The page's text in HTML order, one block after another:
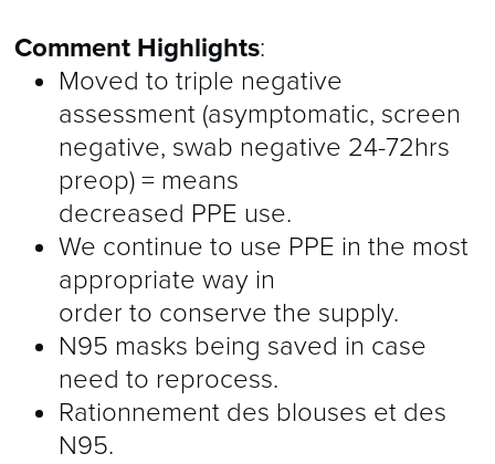
Comment Highlights:
Moved to triple negative
assessment (asymptomatic, screen
negative, swab negative 24-72hrs
preop) = means
decreased PPE use.
We continue to use PPE in the most
appropriate way in
order to conserve the supply.
N95 masks being saved in case
need to reprocess.
Rationnement des blouses et des
N95.